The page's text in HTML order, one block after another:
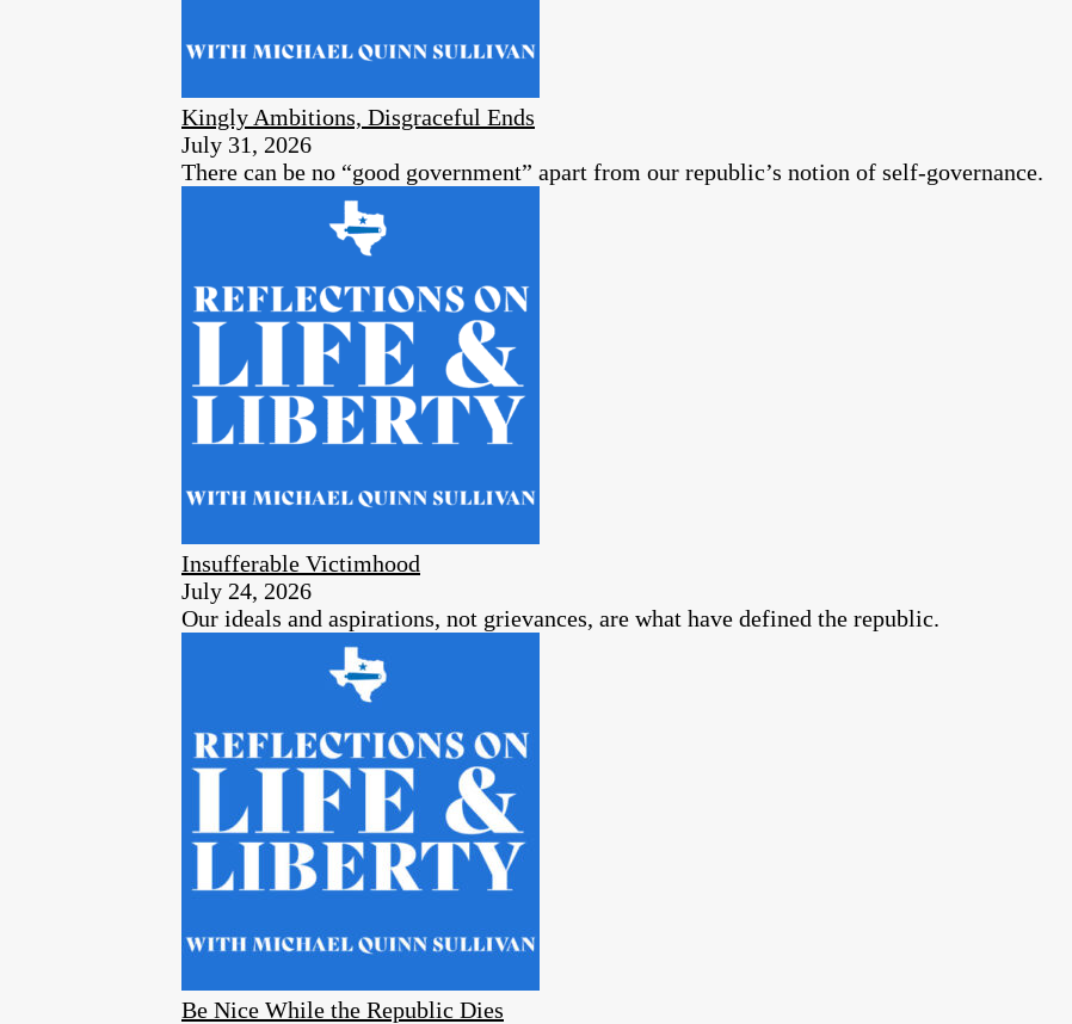
Kingly Ambitions, Disgraceful Ends
July 31, 2026
There can be no “good government” apart from our republic’s notion of self-governance.
Insufferable Victimhood
July 24, 2026
Our ideals and aspirations, not grievances, are what have defined the republic.
Be Nice While the Republic Dies